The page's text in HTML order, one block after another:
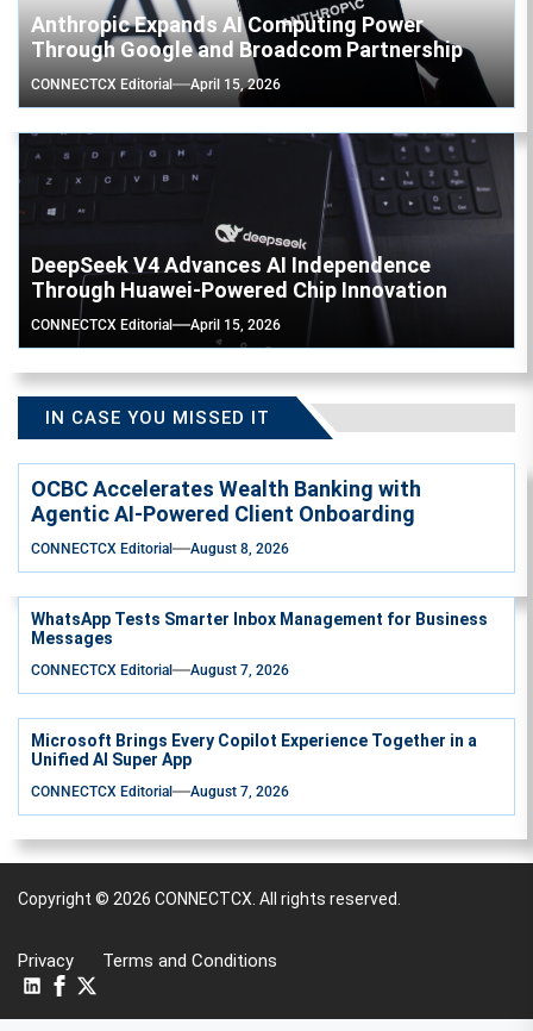
Anthropic Expands AI Computing Power
Through Google and Broadcom Partnership
CONNECTCX Editorial April 15, 2026
DeepSeek V4 Advances AI Independence
Through Huawei-Powered Chip Innovation
CONNECTCX Editorial April 15, 2026
IN CASE YOU MISSED IT
OCBC Accelerates Wealth Banking with
Agentic AI-Powered Client Onboarding
CONNECTCX Editorial August 8, 2026
WhatsApp Tests Smarter Inbox Management for Business
Messages
CONNECTCX Editorial August 7, 2026
Microsoft Brings Every Copilot Experience Together in a
Unified AI Super App
CONNECTCX Editorial August 7, 2026
Copyright © 2026 CONNECTCX. All rights reserved.
Privacy Terms and Conditions